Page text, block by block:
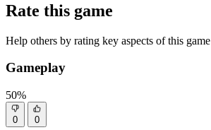
Rate this game
Help others by rating key aspects of this game
Gameplay
50%
0 0